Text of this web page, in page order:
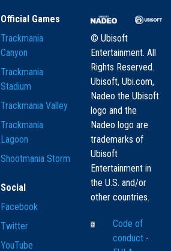
Official Games
Trackmania
Canyon
Trackmania
Stadium
Trackmania Valley
Trackmania
Lagoon
Shootmania Storm
Social
Facebook
Twitter
YouTube
© Ubisoft
Entertainment. All
Rights Reserved.
Ubisoft, Ubi.com,
Nadeo the Ubisoft
logo and the
Nadeo logo are
trademarks of
Ubisoft
Entertainment in
the U.S. and/or
other countries.
Code of
conduct -